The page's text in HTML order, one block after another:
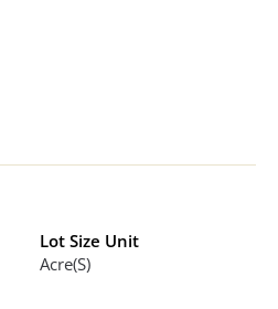
Lot Size Unit
Acre(s)